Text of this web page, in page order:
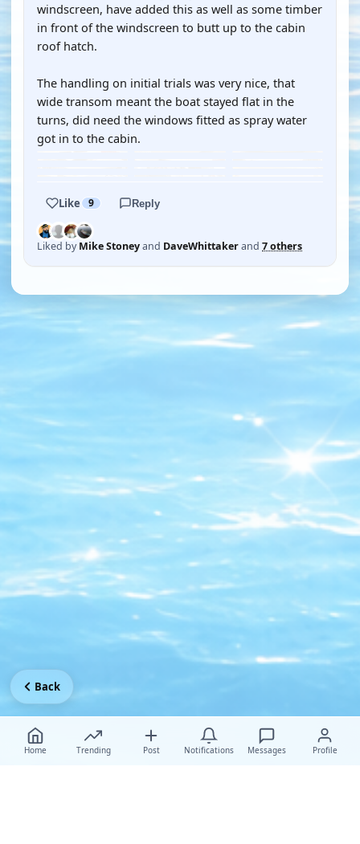
windscreen, have added this as well as some timber
in front of the windscreen to butt up to the cabin
roof hatch.
The handling on initial trials was very nice, that
wide transom meant the boat stayed flat in the
turns, did need the windows fitted as spray water
got in to the cabin.
Like 9 Reply
Liked byMike Stoneyand DaveWhittakerand 7 others
Home Trending Post Notifications Messages Profile
Back